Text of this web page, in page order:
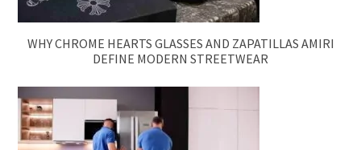
WHY CHROME HEARTS GLASSES AND ZAPATILLAS AMIRI
DEFINE MODERN STREETWEAR